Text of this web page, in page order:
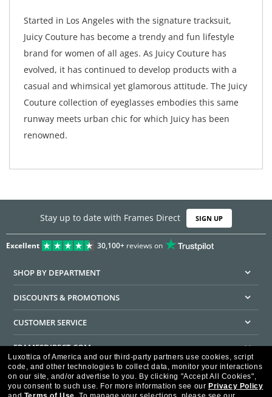
Started in Los Angeles with the signature tracksuit,
Juicy Couture has become a trendy and fun lifestyle
brand for women of all ages. As Juicy Couture has
evolved, it has continued to develop products with a
casual and whimsical yet glamorous attitude. The Juicy
Couture collection of eyeglasses embodies this same
runway meets urban chic for which Juicy has been
renowned.
Stay up to date with Frames Direct SIGN UP
Excellent 30,100+reviews on
SHOP BY DEPARTMENT
DISCOUNTS & PROMOTIONS
CUSTOMER SERVICE
FRAMESDIRECT.COM
HELPFUL INFORMATION
WE GUARANTEE EVERY TRANSACTION IS 100% SECURE
Luxottica of America and our third-party partners use cookies, script
code, and other technologies to collect data, monitor your interactions
on our site, and/or advertise to you. By clicking "Accept All Cookies",
you consent to such use. For more information see our Privacy Policy